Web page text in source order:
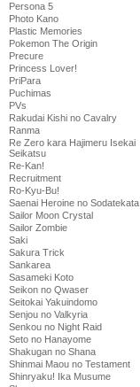
Persona 5
Photo Kano
Plastic Memories
Pokemon The Origin
Precure
Princess Lover!
PriPara
Puchimas
PVs
Rakudai Kishi no Cavalry
Ranma
Re Zero kara Hajimeru Isekai
Seikatsu
Re-Kan!
Recruitment
Ro-Kyu-Bu!
Saenai Heroine no Sodatekata
Sailor Moon Crystal
Sailor Zombie
Saki
Sakura Trick
Sankarea
Sasameki Koto
Seikon no Qwaser
Seitokai Yakuindomo
Senjou no Valkyria
Senkou no Night Raid
Seto no Hanayome
Shakugan no Shana
Shinmai Maou no Testament
Shinryaku! Ika Musume